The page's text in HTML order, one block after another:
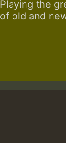
Playing the
of old and